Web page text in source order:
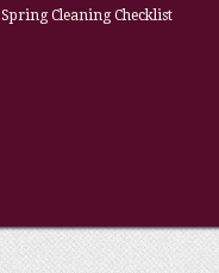
Spring Cleaning Checklist